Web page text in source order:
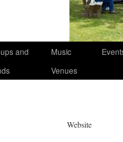
and
Music
Venues
Website